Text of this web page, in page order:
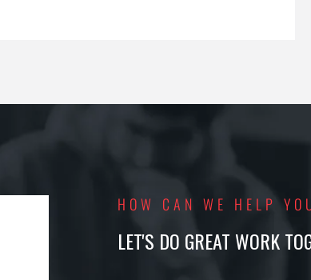
HOW CAN WE HELP
LET'S DO GREAT WORK